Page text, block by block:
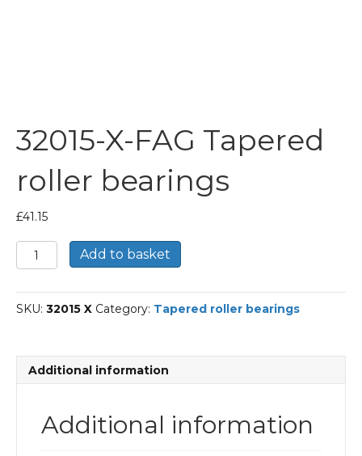
32015-X-FAG Tapered
roller bearings
£41.15
32015-
X-
Tapered
roller
Add to basket
SKU: 32015 X Category: Tapered roller bearings
Additional information
Additional information